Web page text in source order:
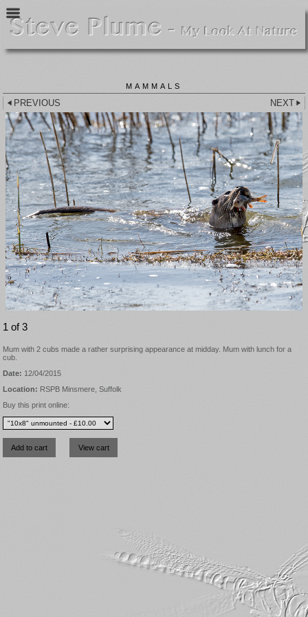
MAMMALS
PREVIOUS NEXT
1 of 3
Mum with 2 cubs made a rather surprising appearance at midday. Mum with lunch for a
cub.
Date: 12/04/2015
Location: RSPB Minsmere, Suffolk
Buy this print online: